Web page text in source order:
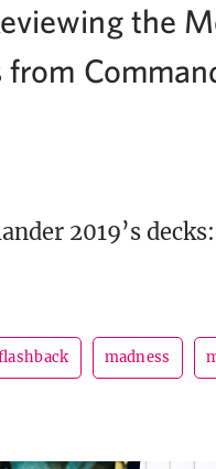
the
2019’s
madness